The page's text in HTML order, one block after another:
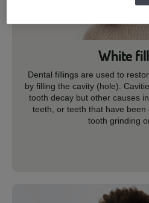
White
Dental fillings are used to
by filling the cavity (hole).
tooth decay but other causes
teeth, or teeth that have been
tooth grinding